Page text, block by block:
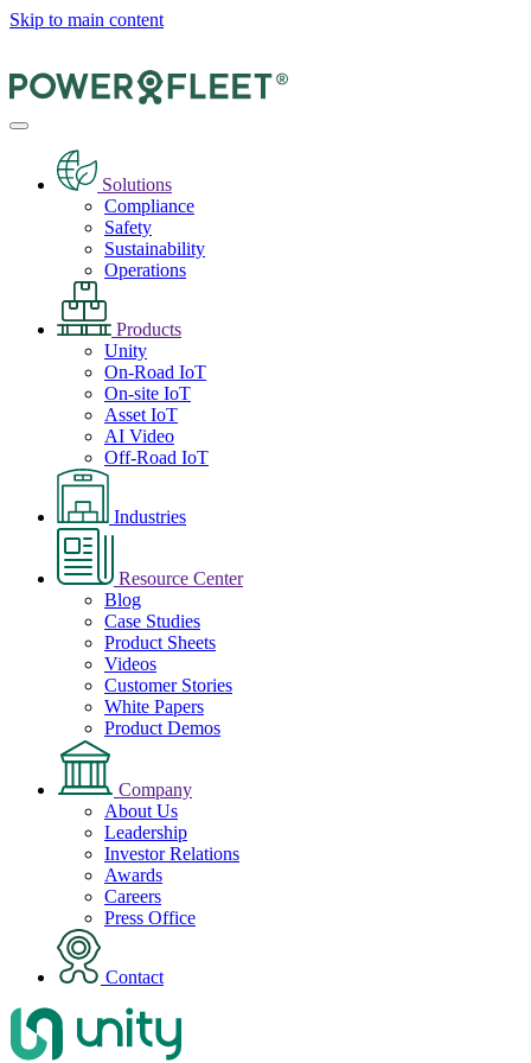
Skip to main content
Solutions
Compliance
Safety
Sustainability
Operations
Products
Unity
On-Road IoT
On-site IoT
Asset IoT
AI Video
Off-Road IoT
Industries
Resource Center
Blog
Case Studies
Product Sheets
Videos
Customer Stories
White Papers
Product Demos
Company
About Us
Leadership
Investor Relations
Awards
Careers
Press Office
Contact